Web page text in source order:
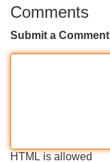
Comments
Submit a Comment
HTML is allowed